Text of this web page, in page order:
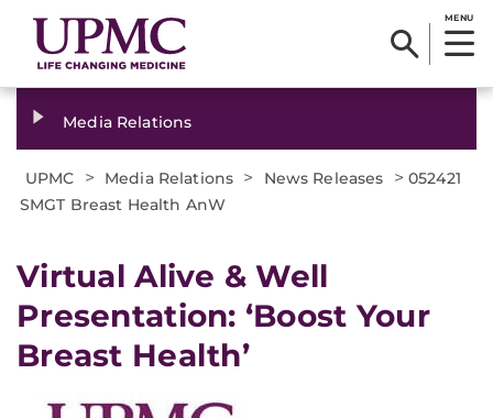
MENU
Media Relations
UPMC > Media Relations > News Releases > 052421
SMGT Breast Health AnW
Virtual Alive & Well
Presentation: ‘Boost Your
Breast Health’